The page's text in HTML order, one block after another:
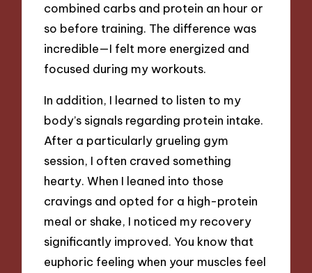
combined carbs and protein an hour or
so before training. The difference was
incredible—I felt more energized and
focused during my workouts.
In addition, I learned to listen to my
body’s signals regarding protein intake.
After a particularly grueling gym
session, I often craved something
hearty. When I leaned into those
cravings and opted for a high-protein
meal or shake, I noticed my recovery
significantly improved. You know that
euphoric feeling when your muscles feel